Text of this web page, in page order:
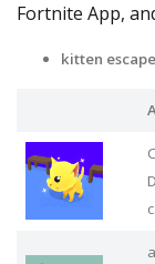
Fortnite App,
kitten